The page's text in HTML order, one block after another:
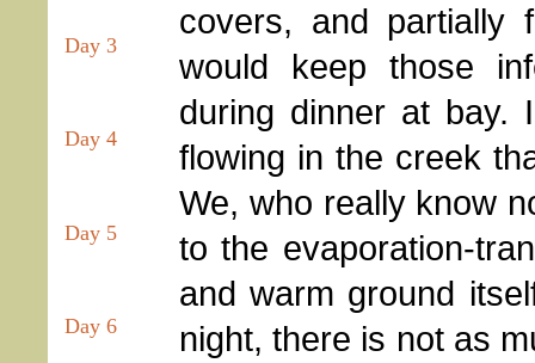
Day 3
Day 4
Day 5
Day 6
covers, and partially
would keep those
during dinner at bay.
flowing in the creek
We, who really know
to the evaporation-
and warm ground
night, there is not as